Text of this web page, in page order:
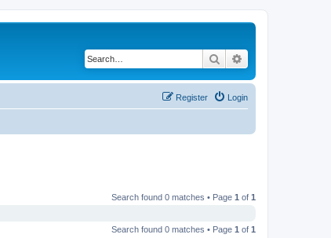
Search
Login
Register
Search found 0 matches • Page 1 of 1
Search found 0 matches • Page 1 of 1